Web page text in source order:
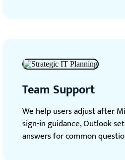
Team Support
We help users adjust after
sign-in guidance, Outlook
answers for common